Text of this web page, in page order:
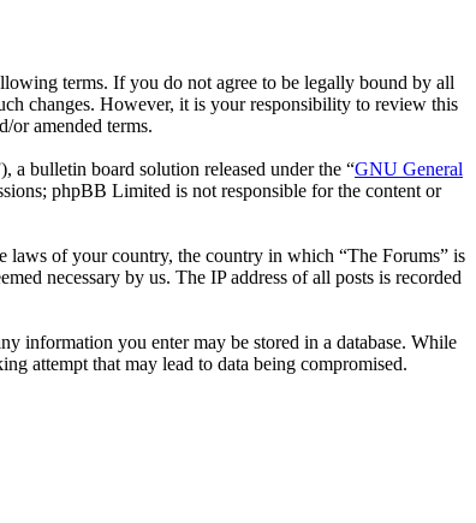
terms. If you do not agree to be legally bound by all
changes. However, it is your responsibility to review this
or amended terms.
bulletin board solution released under the “GNU General
phpBB Limited is not responsible for the content or
laws of your country, the country in which “The Forums” is
necessary by us. The IP address of all posts is recorded
information you enter may be stored in a database. While
attempt that may lead to data being compromised.